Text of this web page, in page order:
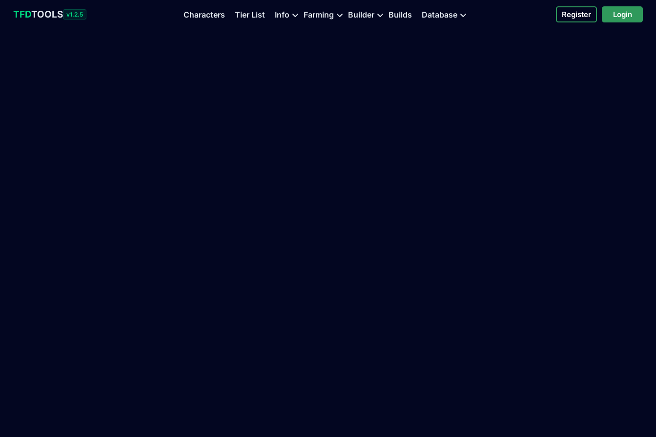
TFDTOOLS v1.2.5 Characters Tier List Info Farming Builder Builds Database Register Login